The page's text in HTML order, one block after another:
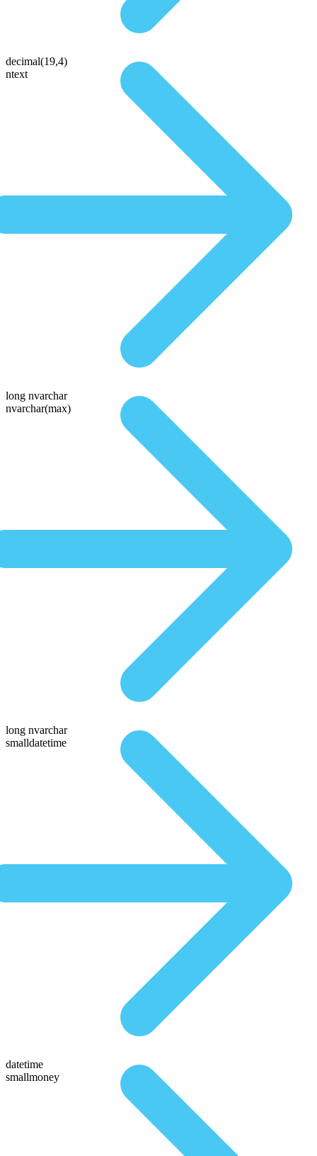
decimal(19,4)
ntext
long nvarchar
nvarchar(max)
long nvarchar
smalldatetime
datetime
smallmoney